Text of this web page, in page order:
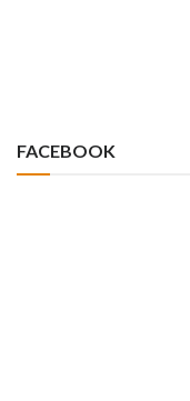
FACEBOOK